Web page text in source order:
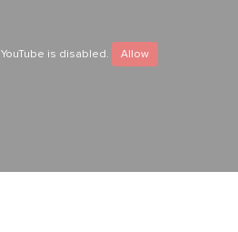
YouTube is disabled. Allow